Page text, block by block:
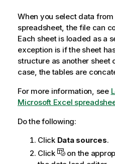
When you select data from
spreadsheet, the file can
Each sheet is loaded as a
exception is if the sheet
structure as another sheet
case, the tables are
For more information, see
Microsoft Excel
Do the following:
Click Data sources.
Click
on the